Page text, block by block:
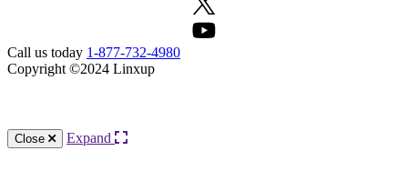
Call us today 1-877-732-4980
Copyright ©2024 Linxup
Close Expand